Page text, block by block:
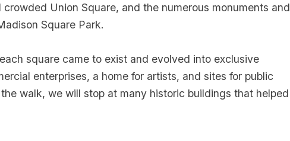
Union Square, and the numerous monuments and
Square Park.
square came to exist and evolved into exclusive
enterprises, a home for artists, and sites for public
walk, we will stop at many historic buildings that helped